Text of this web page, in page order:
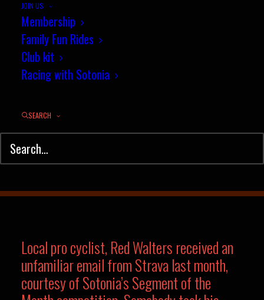
JOIN US
Membership
Family Fun Rides
Club kit
Racing with Sotonia
SEARCH
Local pro cyclist, Red Walters received an
unfamiliar email from Strava last month,
courtesy of Sotonia’s Segment of the